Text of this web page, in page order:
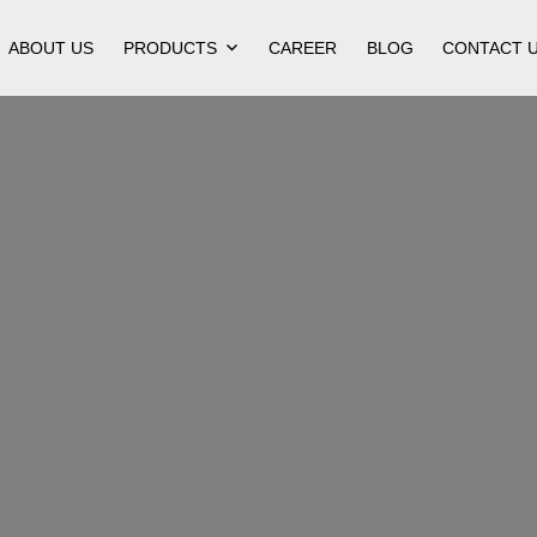
ABOUT US PRODUCTS CAREER BLOG CONTACT